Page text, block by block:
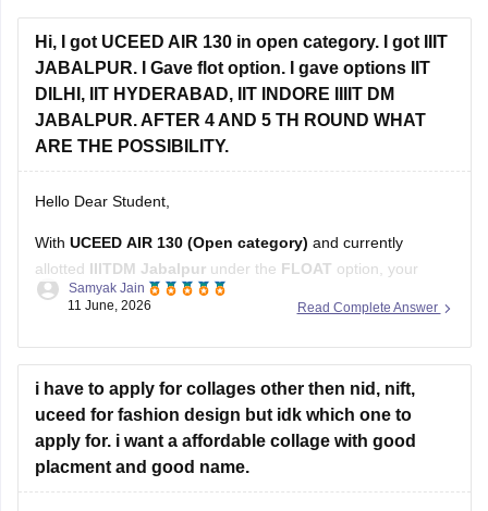
Hi, I got UCEED AIR 130 in open category. I got IIIT
JABALPUR. I Gave flot option. I gave options IIT
DILHI, IIT HYDERABAD, IIT INDORE IIIIT DM
JABALPUR. AFTER 4 AND 5 TH ROUND WHAT
ARE THE POSSIBILITY.
Hello Dear Student,
With UCEED AIR 130 (Open category) and currently
allotted IIITDM Jabalpur under the FLOAT option, your
chances after Rounds 4 and 5 depend on how many higher-
institutes.
Based on recent Round 5 Open-category closing ranks:
Read Complete Answer
Samyak Jain
11 June, 2026
i have to apply for collages other then nid, nift,
uceed for fashion design but idk which one to
apply for. i want a affordable collage with good
placment and good name.